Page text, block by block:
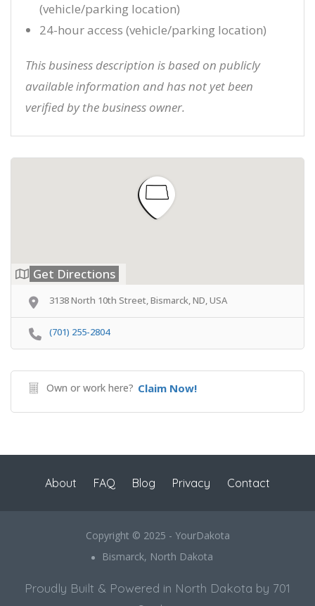
(vehicle/parking location)
24-hour access (vehicle/parking location)
This business description is based on publicly
available information and has not yet been
verified by the business owner.
Get Directions
3138 North 10th Street, Bismarck, ND, USA
(701) 255-2804
Own or work here? Claim Now!
About FAQ Blog Privacy Contact
Copyright © 2025 - YourDakota
Bismarck, North Dakota
Proudly Built & Powered in North Dakota by 701